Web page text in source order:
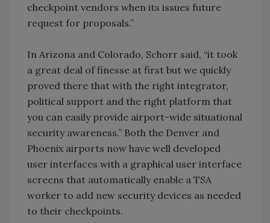
checkpoint vendors when its issues future
request for proposals.”
In Arizona and Colorado, Schorr said, “it took
a great deal of finesse at first but we quickly
proved there that with the right integrator,
political support and the right platform that
you can easily provide airport-wide situational
security awareness.” Both the Denver and
Phoenix airports now have well developed
user interfaces with a graphical user interface
screens that automatically enable a TSA
worker to add new security devices as needed
to their checkpoints.